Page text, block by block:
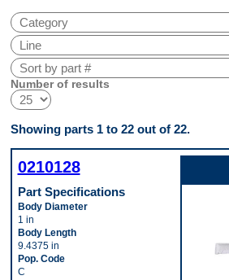
Number of results
Showing parts 1 to 22 out of 22.
0210128
Part Specifications
Body Diameter
1 in
Body Length
9.4375 in
Pop. Code
C